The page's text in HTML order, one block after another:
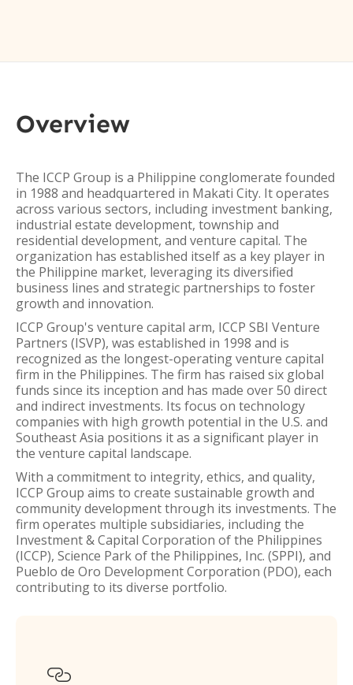
Overview
The ICCP Group is a Philippine conglomerate founded
in 1988 and headquartered in Makati City. It operates
across various sectors, including investment banking,
industrial estate development, township and
residential development, and venture capital. The
organization has established itself as a key player in
the Philippine market, leveraging its diversified
business lines and strategic partnerships to foster
growth and innovation.
ICCP Group's venture capital arm, ICCP SBI Venture
Partners (ISVP), was established in 1998 and is
recognized as the longest-operating venture capital
firm in the Philippines. The firm has raised six global
funds since its inception and has made over 50 direct
and indirect investments. Its focus on technology
companies with high growth potential in the U.S. and
Southeast Asia positions it as a significant player in
the venture capital landscape.
With a commitment to integrity, ethics, and quality,
ICCP Group aims to create sustainable growth and
community development through its investments. The
firm operates multiple subsidiaries, including the
Investment & Capital Corporation of the Philippines
(ICCP), Science Park of the Philippines, Inc. (SPPI), and
Pueblo de Oro Development Corporation (PDO), each
contributing to its diverse portfolio.
